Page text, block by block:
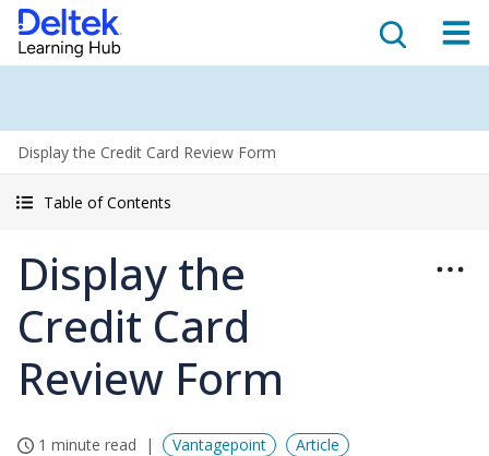
Display the Credit Card Review Form
Table of Contents
Display the
Credit Card
Review Form
1 minute read Vantagepoint Article